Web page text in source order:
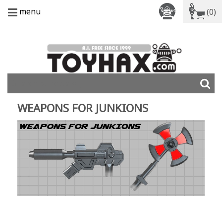
menu (0)
WEAPONS FOR JUNKIONS